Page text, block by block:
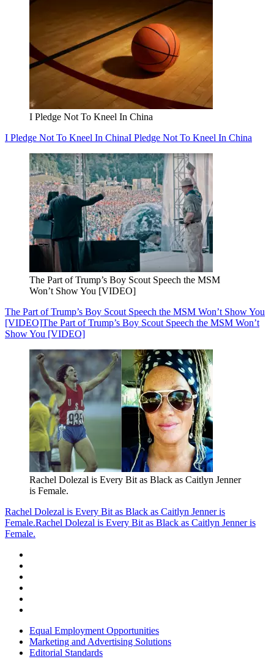
I Pledge Not To Kneel In China
I Pledge Not To Kneel In ChinaI Pledge Not To Kneel In China
The Part of Trump’s Boy Scout Speech the MSM
Won’t Show You [VIDEO]
The Part of Trump’s Boy Scout Speech the MSM Won’t Show You
[VIDEO]The Part of Trump’s Boy Scout Speech the MSM Won’t
Show You [VIDEO]
Rachel Dolezal is Every Bit as Black as Caitlyn Jenner
is Female.
Rachel Dolezal is Every Bit as Black as Caitlyn Jenner is
Female.Rachel Dolezal is Every Bit as Black as Caitlyn Jenner is
Female.
Equal Employment Opportunities
Marketing and Advertising Solutions
Editorial Standards